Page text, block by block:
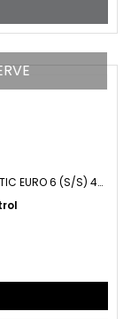
SALOON 2.0 CLA45 AMG COUPE SPDS DCT 4MATIC EURO 6 (S/S) 4DR (2014/64)